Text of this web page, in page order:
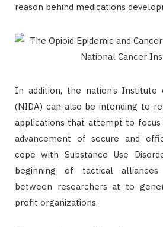
reason behind medications
In addition, the nation’s Institute
(NIDA) can also be intending to
applications that attempt to focus
advancement of secure and
cope with Substance Use
beginning of tactical alliances
between researchers at to
profit organizations.